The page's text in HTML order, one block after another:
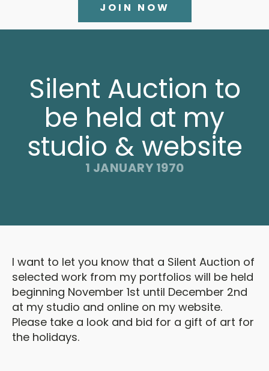
JOIN NOW
Silent Auction to
be held at my
studio & website
1 JANUARY 1970
I want to let you know that a Silent Auction of
selected work from my portfolios will be held
beginning November 1st until December 2nd
at my studio and online on my website.
Please take a look and bid for a gift of art for
the holidays.